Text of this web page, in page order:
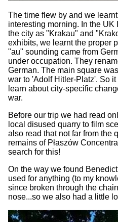
The time flew by and we
interesting morning. In the
the city as "Krakau" and
exhibits, we learnt the proper
"au" sounding came from
under occupation. They
German. The main square
war to 'Adolf Hitler-Platz'. So
learn about city-specific
war.
Before our trip we had read
local disused quarry to film
also read that not far from the
remains of Płaszów
search for this!
On the way we found
used for anything (to my
since broken through the
nose...so we also had a little